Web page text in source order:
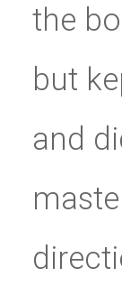
the
but
and